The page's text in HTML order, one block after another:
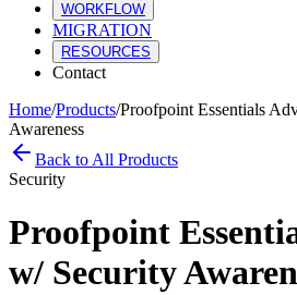
WORKFLOW
MIGRATION
RESOURCES
Contact
Home/Products/Proofpoint Essentials
Awareness
Back to All Products
Security
Proofpoint
w/ Security